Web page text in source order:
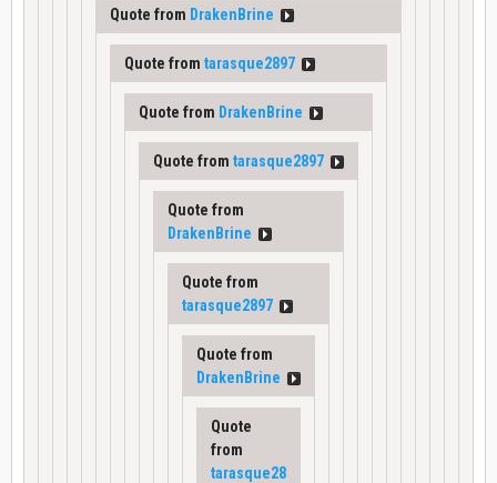
Quote from DrakenBrine
Quote from tarasque2897
Quote from DrakenBrine
Quote from tarasque2897
Quote from
DrakenBrine
Quote from
tarasque2897
Quote from
DrakenBrine
Quote
from
tarasque28